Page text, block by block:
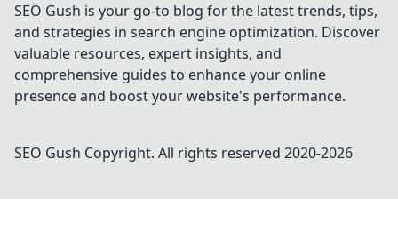
SEO Gush is your go-to blog for the latest trends, tips,
and strategies in search engine optimization. Discover
valuable resources, expert insights, and
comprehensive guides to enhance your online
presence and boost your website's performance.
SEO Gush Copyright. All rights reserved 2020-2026